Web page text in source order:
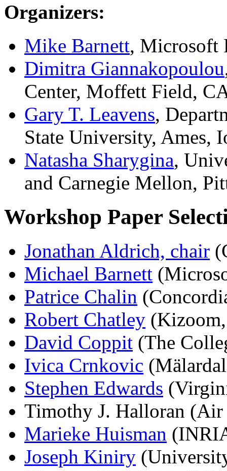
Organizers:
Mike Barnett, Microsoft
Dimitra Giannakopoulou
Center, Moffett Field,
Gary T. Leavens,
State University, Ames,
Natasha Sharygina,
and Carnegie Mellon,
Workshop Paper
Jonathan Aldrich, chair
Michael Barnett
Patrice Chalin
Robert Chatley
David Coppit (The
Ivica Crnkovic
Stephen Edwards
Timothy J. Halloran
Marieke Huisman
Joseph Kiniry